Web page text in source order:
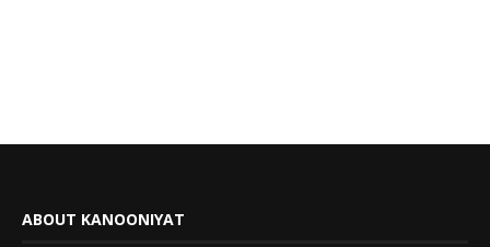
ABOUT KANOONIYAT